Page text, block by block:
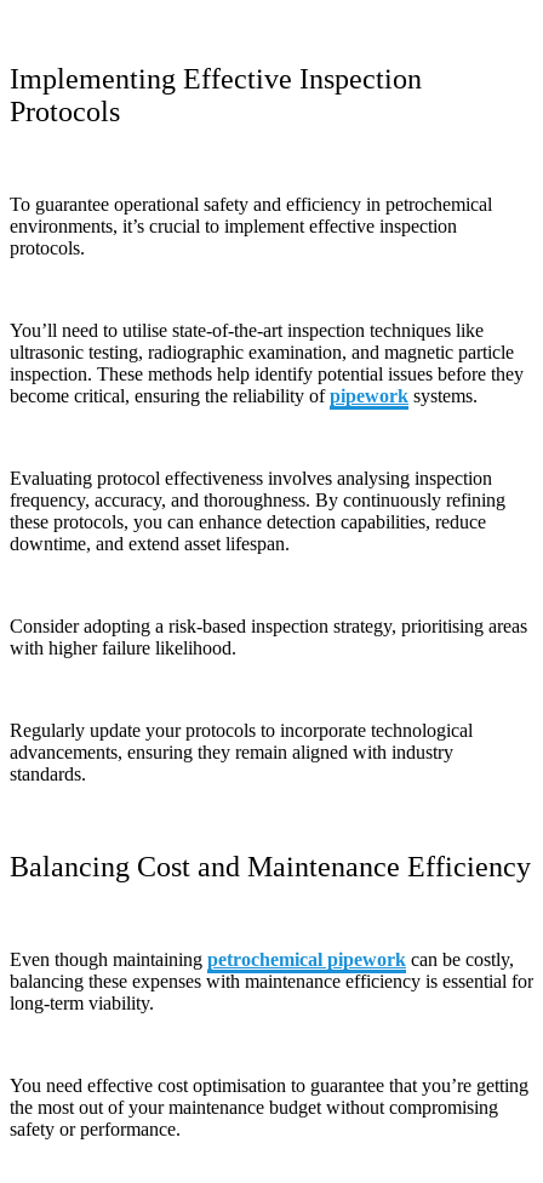
Implementing Effective Inspection
Protocols
To guarantee operational safety and efficiency in petrochemical
environments, it’s crucial to implement effective inspection
protocols.
You’ll need to utilise state-of-the-art inspection techniques like
ultrasonic testing, radiographic examination, and magnetic particle
inspection. These methods help identify potential issues before they
become critical, ensuring the reliability ofpipework systems.
Evaluating protocol effectiveness involves analysing inspection
frequency, accuracy, and thoroughness. By continuously refining
these protocols, you can enhance detection capabilities, reduce
downtime, and extend asset lifespan.
Consider adopting a risk-based inspection strategy, prioritising areas
with higher failure likelihood.
Regularly update your protocols to incorporate technological
advancements, ensuring they remain aligned with industry
standards.
Balancing Cost and Maintenance Efficiency
Even though maintaining petrochemical pipework can be costly,
balancing these expenses with maintenance efficiency is essential for
long-term viability.
You need effective cost optimisation to guarantee that you’re getting
the most out of your maintenance budget without compromising
safety or performance.